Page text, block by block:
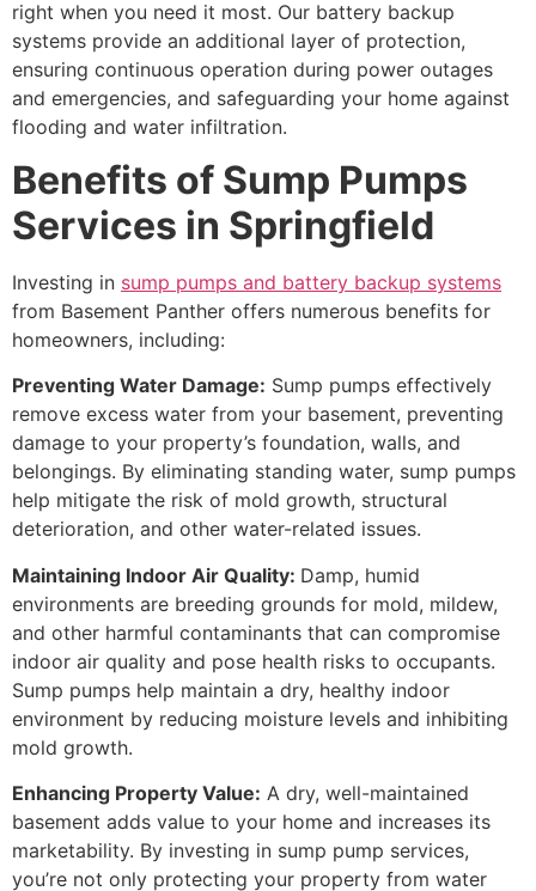
right when you need it most. Our battery backup
systems provide an additional layer of protection,
ensuring continuous operation during power outages
and emergencies, and safeguarding your home against
flooding and water infiltration.
Benefits of Sump Pumps
Services in Springfield
Investing in sump pumps and battery backup systems
from Basement Panther offers numerous benefits for
homeowners, including:
Preventing Water Damage: Sump pumps effectively
remove excess water from your basement, preventing
damage to your property’s foundation, walls, and
belongings. By eliminating standing water, sump pumps
help mitigate the risk of mold growth, structural
deterioration, and other water-related issues.
Maintaining Indoor Air Quality: Damp, humid
environments are breeding grounds for mold, mildew,
and other harmful contaminants that can compromise
indoor air quality and pose health risks to occupants.
Sump pumps help maintain a dry, healthy indoor
environment by reducing moisture levels and inhibiting
mold growth.
Enhancing Property Value: A dry, well-maintained
basement adds value to your home and increases its
marketability. By investing in sump pump services,
you’re not only protecting your property from water